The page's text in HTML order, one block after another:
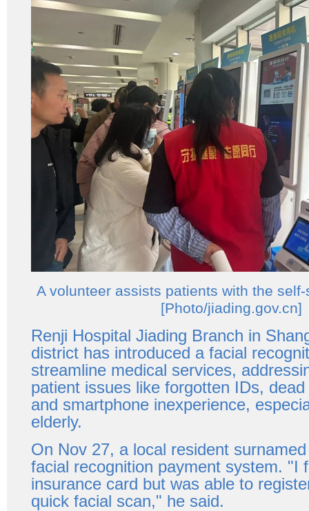
A volunteer assists patients with the
[Photo/jiading.gov.cn]
Renji Hospital Jiading Branch in
district has introduced a facial
streamline medical services,
patient issues like forgotten IDs,
and smartphone inexperience,
elderly.
On Nov 27, a local resident
facial recognition payment system. "I
insurance card but was able to
quick facial scan," he said.